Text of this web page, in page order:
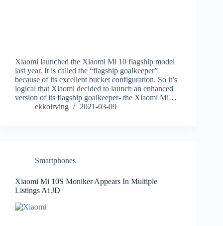
Xiaomi launched the Xiaomi Mi 10 flagship model
last year. It is called the “flagship goalkeeper”
because of its excellent bucket configuration. So it’s
logical that Xiaomi decided to launch an enhanced
version of its flagship goalkeeper- the Xiaomi Mi…
ekkoirving
2021-03-09
Smartphones
Xiaomi Mi 10S Moniker Appears In Multiple
Listings At JD